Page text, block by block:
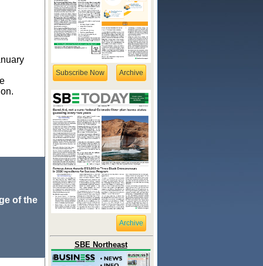
of the
Subscribe Now Archive
Archive
SBE Northeast